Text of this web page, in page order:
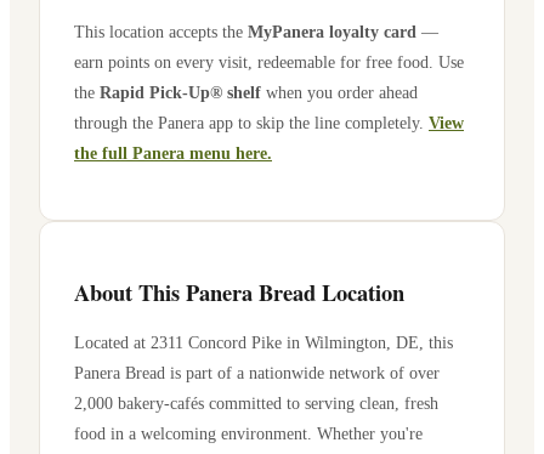
This location accepts the MyPanera loyalty card —
earn points on every visit, redeemable for free food. Use
the Rapid Pick-Up® shelf when you order ahead
through the Panera app to skip the line completely. View
the full Panera menu here.
About This Panera Bread Location
Located at 2311 Concord Pike in Wilmington DE , this
Panera Bread is part of a nationwide network of over
2,000 bakery-cafés committed to serving clean, fresh
food in a welcoming environment. Whether you're